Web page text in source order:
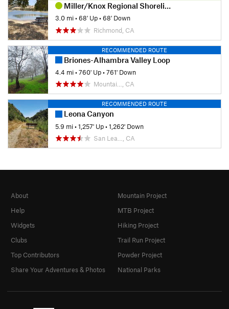
Miller/Knox Regional Shoreline Kid Friendly Loop
3.0 mi•68' Up•68' Down
Richmond, CA
RECOMMENDED ROUTE
Briones-Alhambra Valley Loop
4.4 mi•760' Up•761' Down
Mountai…, CA
RECOMMENDED ROUTE
Leona Canyon
5.9 mi•1,257' Up•1,262' Down
San Lea…, CA
About
Help
Widgets
Clubs
Top Contributors
Share Your Adventures & Photos
Mountain Project
MTB Project
Hiking Project
Trail Run Project
Powder Project
National Parks